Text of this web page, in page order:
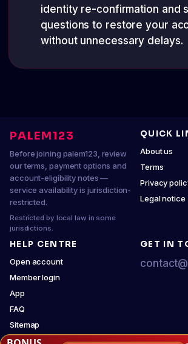
identity re-confirmation and
questions to restore your
without unnecessary delays.
PALEM123
Before joining palem123, review
our terms, payment options and
account-eligibility notes —
service availability is jurisdiction-
restricted.
Restricted by local law in some
jurisdictions.
QUICK
About us
Terms
Privacy
Legal notice
HELP CENTRE
Open account
Member login
App
FAQ
Sitemap
GET IN